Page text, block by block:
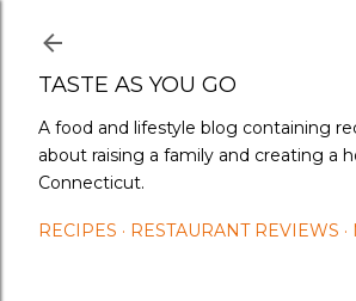
TASTE AS YOU GO
A food and lifestyle blog containing
about raising a family and creating a
Connecticut.
RECIPES RESTAURANT REVIEWS